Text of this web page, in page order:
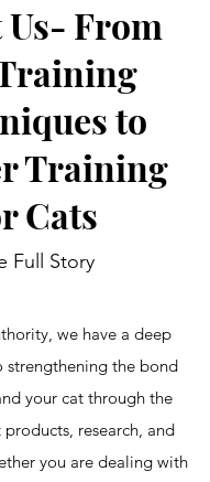
From
to
Training
Cats
Full Story
we have a deep
the bond
your cat through the
research, and
you are dealing with